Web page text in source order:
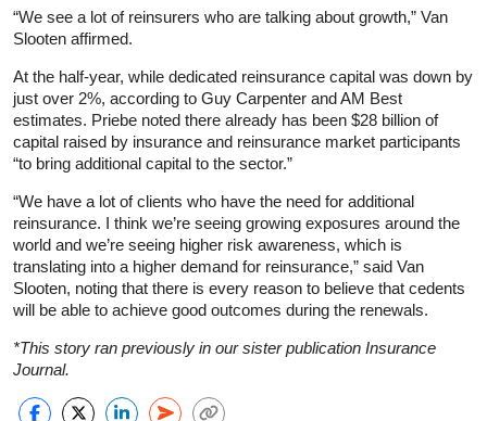
“We see a lot of reinsurers who are talking about growth,” Van
Slooten affirmed.
At the half-year, while dedicated reinsurance capital was down by
just over 2%, according to Guy Carpenter and AM Best
estimates. Priebe noted there already has been $28 billion of
capital raised by insurance and reinsurance market participants
“to bring additional capital to the sector.”
“We have a lot of clients who have the need for additional
reinsurance. I think we’re seeing growing exposures around the
world and we’re seeing higher risk awareness, which is
translating into a higher demand for reinsurance,” said Van
Slooten, noting that there is every reason to believe that cedents
will be able to achieve good outcomes during the renewals.
*This story ran previously in our sister publication Insurance
Journal.